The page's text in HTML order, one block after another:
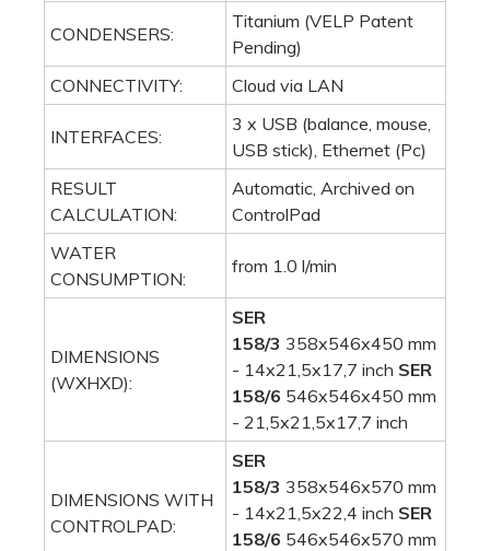
CONDENSERS:
Titanium (VELP Patent
Pending)
CONNECTIVITY:
Cloud via LAN
INTERFACES:
3 x USB (balance, mouse,
USB stick), Ethernet (Pc)
RESULT
CALCULATION:
Automatic, Archived on
ControlPad
WATER
CONSUMPTION:
from 1.0 l/min
DIMENSIONS
(WXHXD):
SER
158/3 358x546x450 mm
- 14x21,5x17,7 inch SER
158/6 546x546x450 mm
- 21,5x21,5x17,7 inch
DIMENSIONS WITH
CONTROLPAD:
SER
158/3 358x546x570 mm
- 14x21,5x22,4 inch SER
158/6 546x546x570 mm